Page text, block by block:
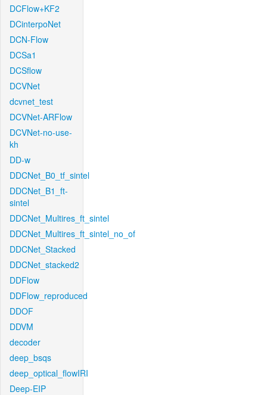
DCFlow+KF2
DCinterpoNet
DCN-Flow
DCSa1
DCSflow
DCVNet
dcvnet_test
DCVNet-ARFlow
DCVNet-no-use-
kh
DD-w
DDCNet_B0_tf_sintel
DDCNet_B1_ft-
sintel
DDCNet_Multires_ft_sintel
DDCNet_Multires_ft_sintel_no_of
DDCNet_Stacked
DDCNet_stacked2
DDFlow
DDFlow_reproduced
DDOF
DDVM
decoder
deep_bsqs
deep_optical_flowIRI
Deep-EIP